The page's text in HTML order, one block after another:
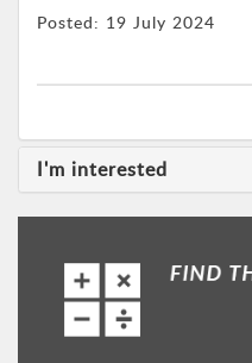
Posted: 19 July 2024
I'm interested